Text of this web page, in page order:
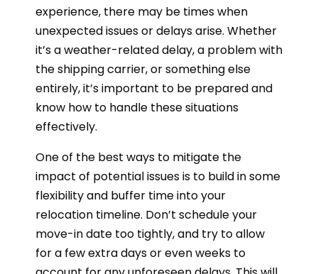
experience, there may be times when
unexpected issues or delays arise. Whether
it’s a weather-related delay, a problem with
the shipping carrier, or something else
entirely, it’s important to be prepared and
know how to handle these situations
effectively.
One of the best ways to mitigate the
impact of potential issues is to build in some
flexibility and buffer time into your
relocation timeline. Don’t schedule your
move-in date too tightly, and try to allow
for a few extra days or even weeks to